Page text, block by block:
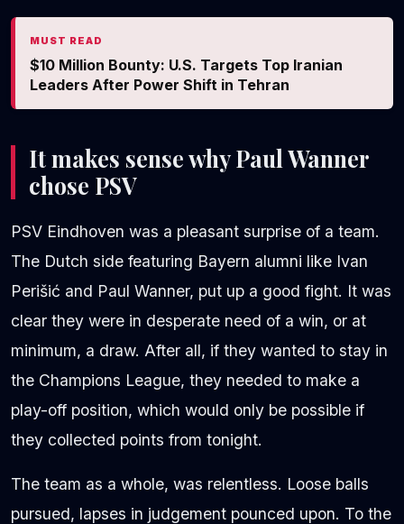
MUST READ
$10 Million Bounty: U.S. Targets Top Iranian
Leaders After Power Shift in Tehran
It makes sense why Paul Wanner
chose PSV
PSV Eindhoven was a pleasant surprise of a team.
The Dutch side featuring Bayern alumni like Ivan
Perišić and Paul Wanner, put up a good fight. It was
clear they were in desperate need of a win, or at
minimum, a draw. After all, if they wanted to stay in
the Champions League, they needed to make a
play-off position, which would only be possible if
they collected points from tonight.
The team as a whole, was relentless. Loose balls
pursued, lapses in judgement pounced upon. To the